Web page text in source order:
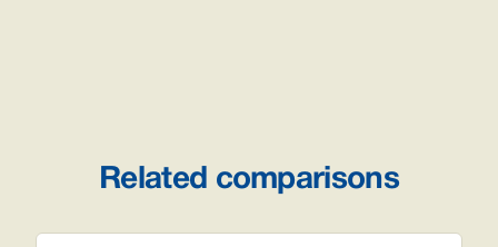
Related comparisons